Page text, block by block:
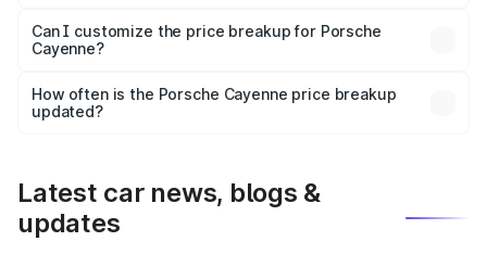
Yes, at least third-party insurance is mandatory in India,
and it is included in the on-road price breakup.
Can I customize the price breakup for Porsche
Cayenne?
accessories, or different insurance plans, which will adjust
the final breakup.
How often is the Porsche Cayenne price breakup
updated?
Latest car news, blogs &
updates